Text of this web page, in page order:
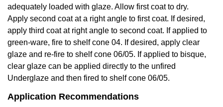
adequately loaded with glaze. Allow first coat to dry.
Apply second coat at a right angle to first coat. If desired,
apply third coat at right angle to second coat. If applied to
green-ware, fire to shelf cone 04. If desired, apply clear
glaze and re-fire to shelf cone 06/05. If applied to bisque,
clear glaze can be applied directly to the unfired
Underglaze and then fired to shelf cone 06/05.
Application Recommendations